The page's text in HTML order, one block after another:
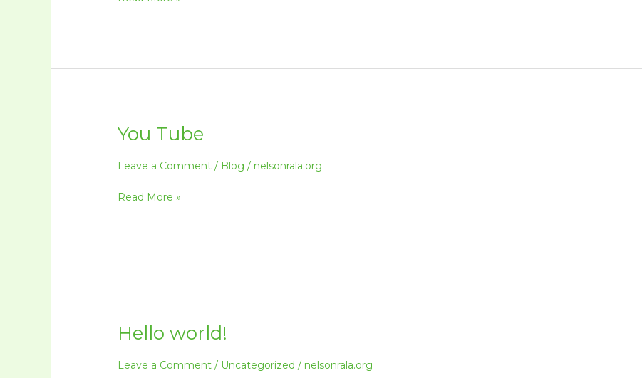
You Tube
Leave a Comment / Blog / nelsonrala.org
You
Read More »
Hello world!
Leave a Comment / Uncategorized / nelsonrala.org
Hello